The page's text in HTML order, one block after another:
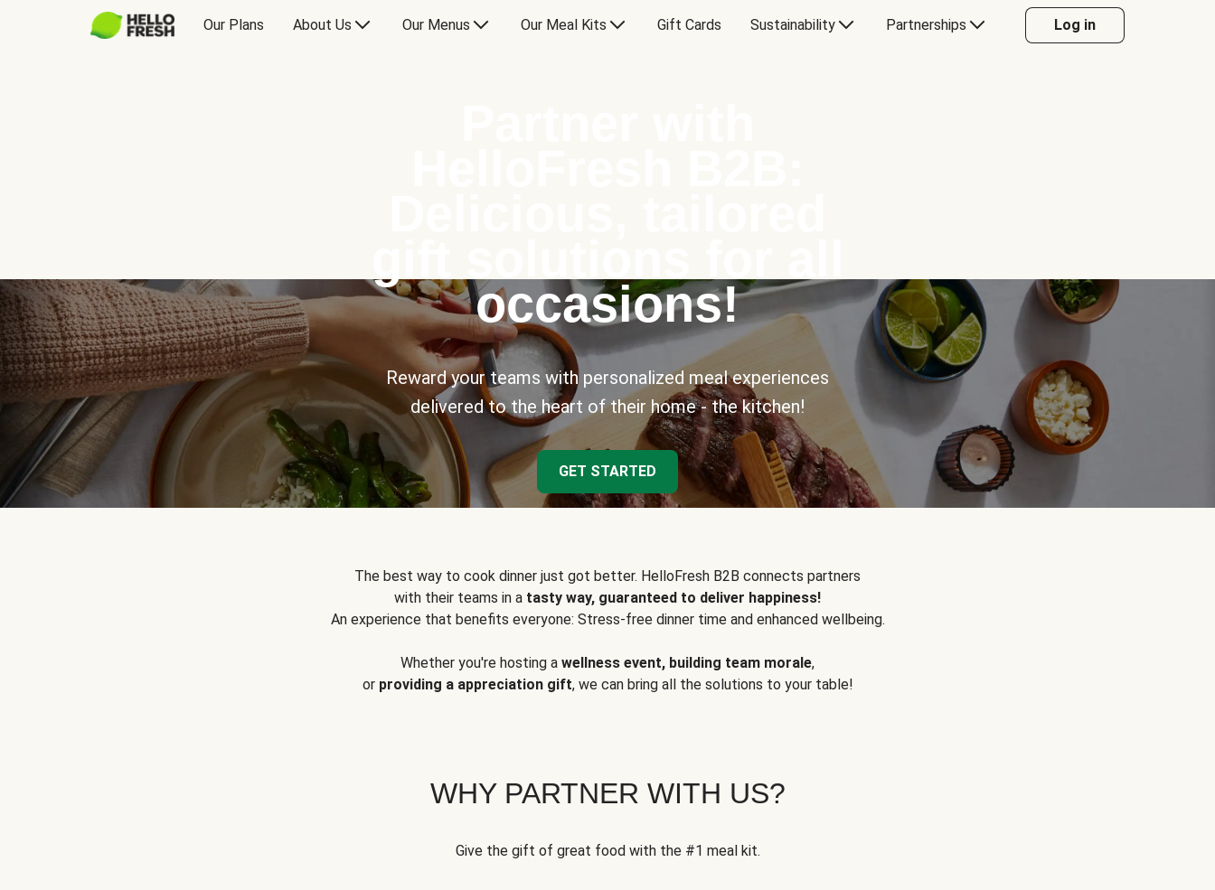
Our Plans About Us Our Menus Our Meal Kits Gift Cards Sustainability Partnerships Log in
occasions!
Reward your teams with personalized meal experiences
delivered to the heart of their home - the kitchen!
GET STARTED
The best way to cook dinner just got better. HelloFresh B2B connects partners
with their teams in a tasty way, guaranteed to deliver happiness!
An experience that benefits everyone: Stress-free dinner time and enhanced wellbeing.
Whether you're hosting a wellness event, building team morale,
or providing a appreciation gift, we can bring all the solutions to your table!
WHY PARTNER WITH US?
Give the gift of great food with the #1 meal kit.